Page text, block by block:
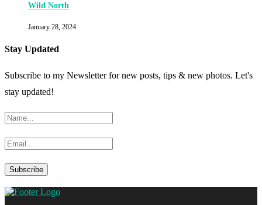
Wild North
January 28, 2024
Stay Updated
Subscribe to my Newsletter for new posts, tips & new photos. Let's
stay updated!